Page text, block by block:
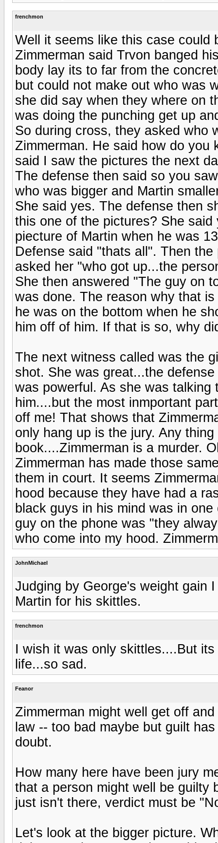
frenchmon
Well it seems like this case could
Zimmerman said Trvon banged
body lay its to far from the
but could not make out who was
she did say when they where on
was doing the punching get up
So during cross, they asked who
Zimmerman. He said how do you
said I saw the pictures the next
The defense then said so you
who was bigger and Martin
She said yes. The defense then
this one of the pictures? She
piecture of Martin when he was
Defense said "thats all". Then
asked her "who got up...the
She then answered "The guy on
was done. The reason why that
he was on the bottom when he
him off of him. If that is so, why
The next witness called was the
shot. She was great...the
was powerful. As she was
him....but the most inmportant
off me! That shows that
only hang up is the jury. Any
book....Zimmerman is a murder.
Zimmerman has made those
them in court. It seems
hood because they have had a
black guys in his mind was in
guy on the phone was "they
who come into my hood.
JohnMichael
Judging by George's weight gain
Martin for his skittles.
frenchmon
I wish it was only skittles....But
life...so sad.
Feanor
Zimmerman might well get off
law -- too bad maybe but guilt
doubt.
How many here have been jury
that a person might well be guilty
just isn't there, verdict must be
Let's look at the bigger picture.